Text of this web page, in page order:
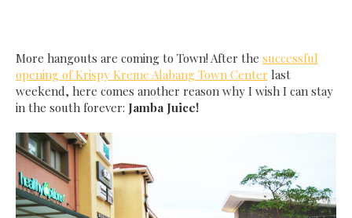
More hangouts are coming to Town! After the successful
opening of Krispy Kreme Alabang Town Center last
weekend, here comes another reason why I wish I can stay
in the south forever: Jamba Juice!